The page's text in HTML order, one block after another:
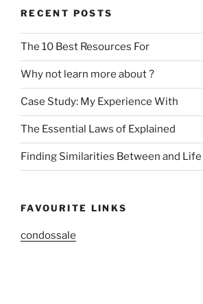
RECENT POSTS
The 10 Best Resources For
Why not learn more about ?
Case Study: My Experience With
The Essential Laws of Explained
Finding Similarities Between and Life
FAVOURITE LINKS
condossale